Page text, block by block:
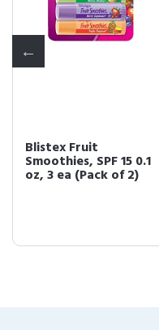
Blistex Fruit
Smoothies, SPF 15 0.1
oz, 3 ea (Pack of 2)